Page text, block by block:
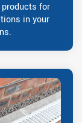
for
in your